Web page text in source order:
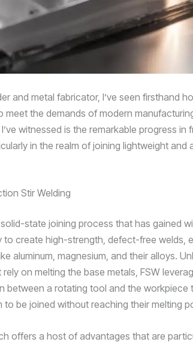
and metal fabricator, I’ve seen firsthand
meet the demands of modern
witnessed is the remarkable progress in
in the realm of joining lightweight and
Stir Welding
state joining process that has gained
to create high-strength, defect-free welds,
aluminum, magnesium, and their alloys.
on melting the base metals, FSW
between a rotating tool and the workpiece
to be joined without reaching their melting
offers a host of advantages that are